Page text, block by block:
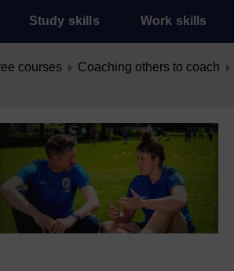
Study skills Work skills
courses Coaching others to coach